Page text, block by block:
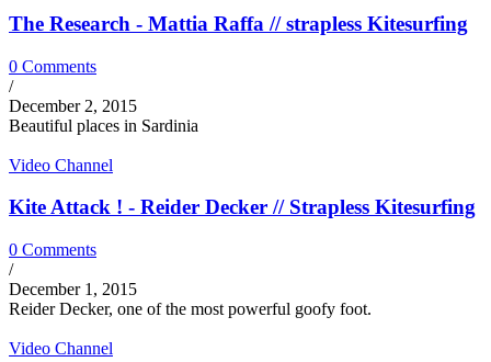
The Research - Mattia Raffa // strapless Kitesurfing
0 Comments
/
December 2, 2015
Beautiful places in Sardinia
Video Channel
Kite Attack ! - Reider Decker // Strapless Kitesurfing
0 Comments
/
December 1, 2015
Reider Decker, one of the most powerful goofy foot.
Video Channel